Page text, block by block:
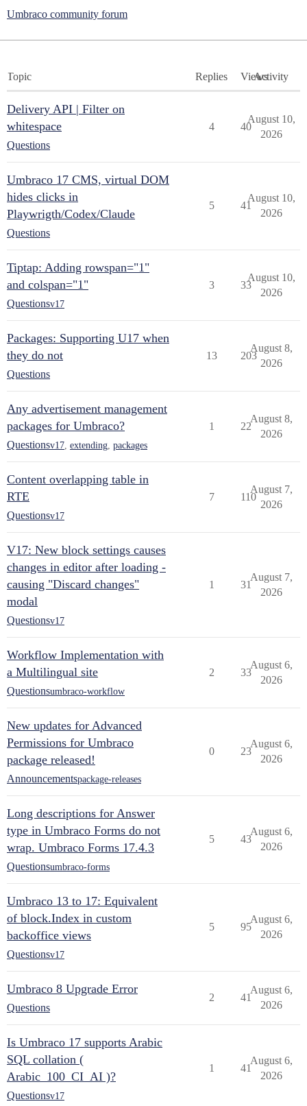
Umbraco community forum
Topic Replies ViewsActivity
Delivery API | Filter on
whitespace
Questions
4 40
August 10,
2026
Umbraco 17 CMS, virtual DOM
hides clicks in
Playwrigth/Codex/Claude
Questions
5 41
August 10,
2026
Tiptap: Adding rowspan="1"
and colspan="1"
Questionsv17
3 33
August 10,
2026
Packages: Supporting U17 when
they do not
Questions
13 203
August 8,
2026
Any advertisement management
packages for Umbraco?
Questionsv17 extending packages
1 22
August 8,
2026
Content overlapping table in
RTE
Questionsv17
7 110
August 7,
2026
V17: New block settings causes
changes in editor after loading -
causing "Discard changes"
modal
Questionsv17
1 31
August 7,
2026
Workflow Implementation with
a Multilingual site
Questionsumbraco-workflow
2 33
August 6,
2026
New updates for Advanced
Permissions for Umbraco
package released!
Announcementspackage-releases
0 23
August 6,
2026
Long descriptions for Answer
type in Umbraco Forms do not
wrap. Umbraco Forms 17.4.3
Questionsumbraco-forms
5 43
August 6,
2026
Umbraco 13 to 17: Equivalent
of block.Index in custom
backoffice views
Questionsv17
5 95
August 6,
2026
Umbraco 8 Upgrade Error
Questions
2 41
August 6,
2026
Is Umbraco 17 supports Arabic
SQL collation (
Arabic_100_CI_AI )?
Questionsv17
1 41
August 6,
2026